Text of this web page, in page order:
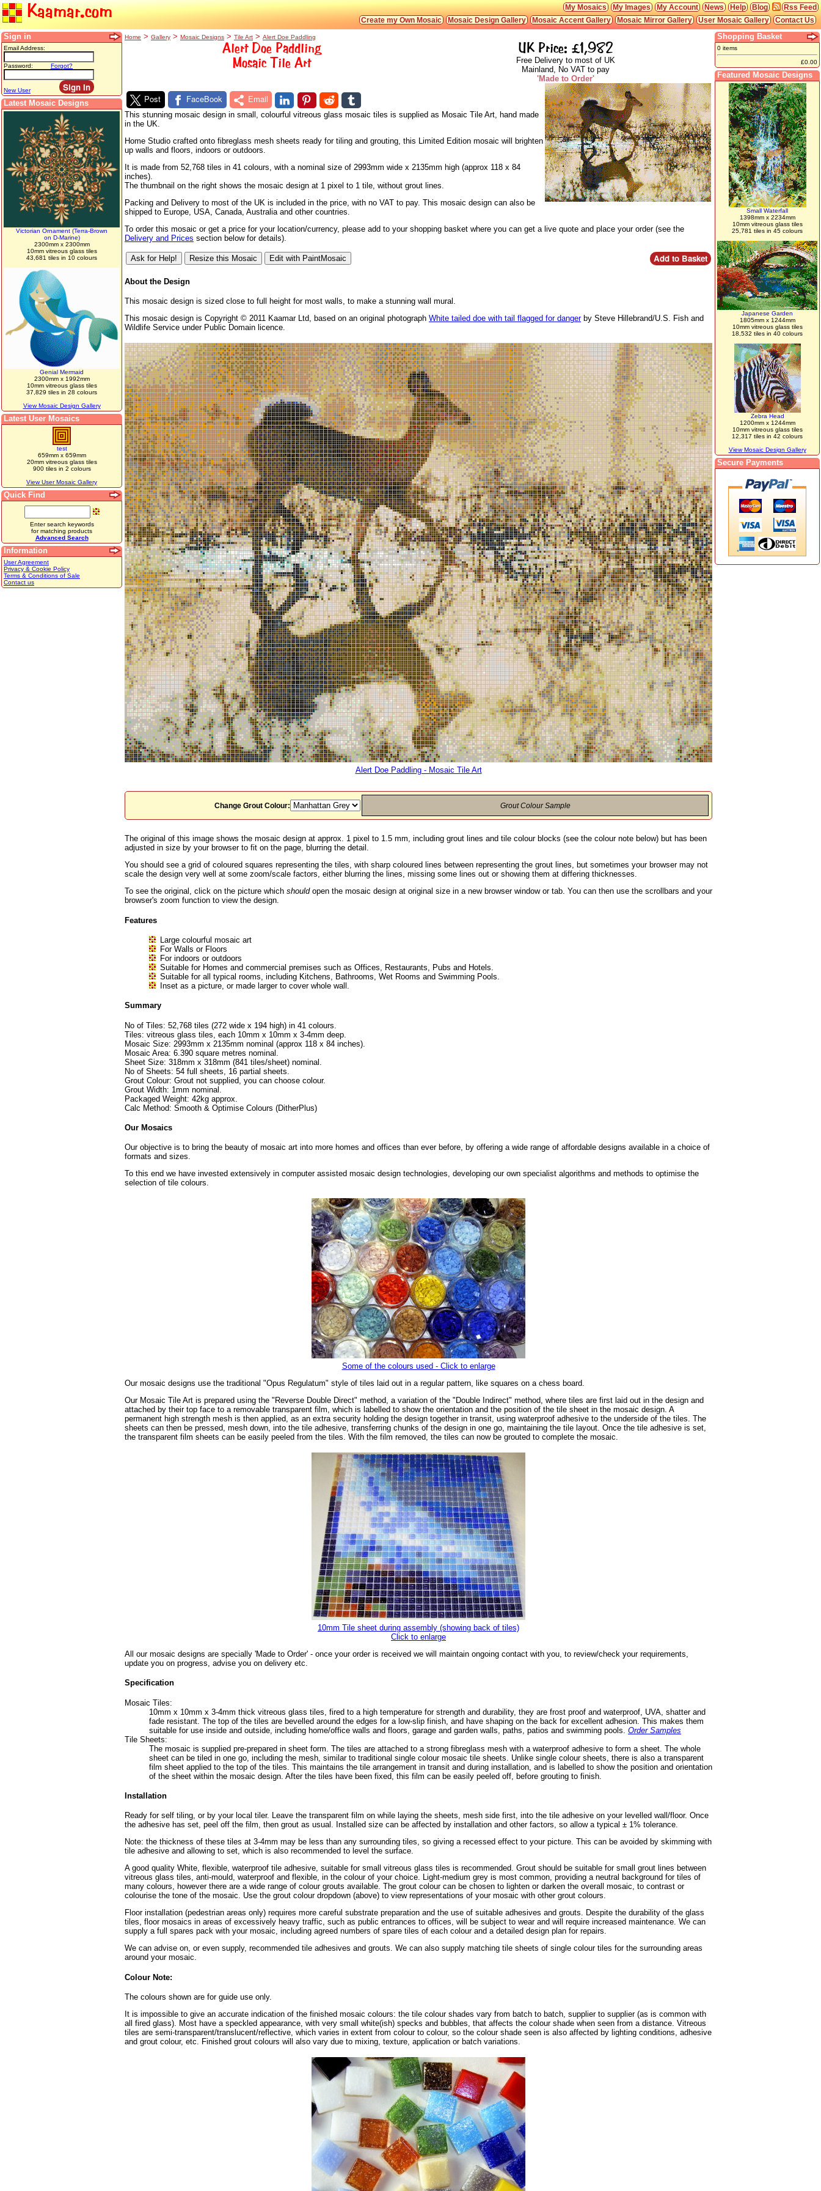
Kaamar.com Rss Feed
Blog
Help
News
My Account
My Images
My Mosaics
Contact Us
User Mosaic Gallery
Mosaic Mirror Gallery
Mosaic Accent Gallery
Mosaic Design Gallery
Create my Own Mosaic
Sign in
Email Address:
Password: Forgot?
New User
Latest Mosaic Designs
Victorian Ornament (Terra-Brown
on D-Marine)
2300mm x 2300mm
10mm vitreous glass tiles
43,681 tiles in 10 colours
Genial Mermaid
2300mm x 1992mm
10mm vitreous glass tiles
37,829 tiles in 28 colours
View Mosaic Design Gallery
Latest User Mosaics
test
659mm x 659mm
20mm vitreous glass tiles
900 tiles in 2 colours
View User Mosaic Gallery
Quick Find
Enter search keywords
for matching products
Advanced Search
Information
User Agreement
Privacy & Cookie Policy
Terms & Conditions of Sale
Contact us
Home > Gallery > Mosaic Designs > Tile Art > Alert Doe Paddling
Alert Doe Paddling
Mosaic Tile Art
UK Price: £1,982
Free Delivery to most of UK
Mainland, No VAT to pay
'Made to Order'
Post FaceBook Email
This stunning mosaic design in small, colourful vitreous glass mosaic tiles is supplied as Mosaic Tile Art, hand made
in the UK.
Home Studio crafted onto fibreglass mesh sheets ready for tiling and grouting, this Limited Edition mosaic will brighten
up walls and floors, indoors or outdoors.
It is made from 52,768 tiles in 41 colours, with a nominal size of 2993mm wide x 2135mm high (approx 118 x 84
inches).
The thumbnail on the right shows the mosaic design at 1 pixel to 1 tile, without grout lines.
Packing and Delivery to most of the UK is included in the price, with no VAT to pay. This mosaic design can also be
shipped to Europe, USA, Canada, Australia and other countries.
To order this mosaic or get a price for your location/currency, please add to your shopping basket where you can get a live quote and place your order (see the
Delivery and Prices section below for details).
About the Design
This mosaic design is sized close to full height for most walls, to make a stunning wall mural.
This mosaic design is Copyright © 2011 Kaamar Ltd, based on an original photograph White tailed doe with tail flagged for dangerby Steve Hillebrand/U.S. Fish and
Wildlife Service under Public Domain licence.
Alert Doe Paddling - Mosaic Tile Art
Change Grout Colour: Grout Colour Sample
The original of this image shows the mosaic design at approx. 1 pixel to 1.5 mm, including grout lines and tile colour blocks (see the colour note below) but has been
adjusted in size by your browser to fit on the page, blurring the detail.
You should see a grid of coloured squares representing the tiles, with sharp coloured lines between representing the grout lines, but sometimes your browser may not
scale the design very well at some zoom/scale factors, either blurring the lines, missing some lines out or showing them at differing thicknesses.
To see the original, click on the picture which shouldopen the mosaic design at original size in a new browser window or tab. You can then use the scrollbars and your
browser's zoom function to view the design.
Features
Large colourful mosaic art
For Walls or Floors
For indoors or outdoors
Suitable for Homes and commercial premises such as Offices, Restaurants, Pubs and Hotels.
Suitable for all typical rooms, including Kitchens, Bathrooms, Wet Rooms and Swimming Pools.
Inset as a picture, or made larger to cover whole wall.
Summary
No of Tiles: 52,768 tiles (272 wide x 194 high) in 41 colours.
Tiles: vitreous glass tiles, each 10mm x 10mm x 3-4mm deep.
Mosaic Size: 2993mm x 2135mm nominal (approx 118 x 84 inches).
Mosaic Area: 6.390 square metres nominal.
Sheet Size: 318mm x 318mm (841 tiles/sheet) nominal.
No of Sheets: 54 full sheets, 16 partial sheets.
Grout Colour: Grout not supplied, you can choose colour.
Grout Width: 1mm nominal.
Packaged Weight: 42kg approx.
Calc Method: Smooth & Optimise Colours (DitherPlus)
Our Mosaics
Our objective is to bring the beauty of mosaic art into more homes and offices than ever before, by offering a wide range of affordable designs available in a choice of
formats and sizes.
To this end we have invested extensively in computer assisted mosaic design technologies, developing our own specialist algorithms and methods to optimise the
selection of tile colours.
Some of the colours used - Click to enlarge
Our mosaic designs use the traditional "Opus Regulatum" style of tiles laid out in a regular pattern, like squares on a chess board.
Our Mosaic Tile Art is prepared using the "Reverse Double Direct" method, a variation of the "Double Indirect" method, where tiles are first laid out in the design and
attached by their top face to a removable transparent film, which is labelled to show the orientation and the position of the tile sheet in the mosaic design. A
permanent high strength mesh is then applied, as an extra security holding the design together in transit, using waterproof adhesive to the underside of the tiles. The
sheets can then be pressed, mesh down, into the tile adhesive, transferring chunks of the design in one go, maintaining the tile layout. Once the tile adhesive is set,
the transparent film sheets can be easily peeled from the tiles. With the film removed, the tiles can now be grouted to complete the mosaic.
10mm Tile sheet during assembly (showing back of tiles)
Click to enlarge
All our mosaic designs are specially 'Made to Order' - once your order is received we will maintain ongoing contact with you, to review/check your requirements,
update you on progress, advise you on delivery etc.
Specification
Mosaic Tiles:
10mm x 10mm x 3-4mm thick vitreous glass tiles, fired to a high temperature for strength and durability, they are frost proof and waterproof, UVA, shatter and
fade resistant. The top of the tiles are bevelled around the edges for a low-slip finish, and have shaping on the back for excellent adhesion. This makes them
suitable for use inside and outside, including home/office walls and floors, garage and garden walls, paths, patios and swimming pools. Order Samples
Tile Sheets:
The mosaic is supplied pre-prepared in sheet form. The tiles are attached to a strong fibreglass mesh with a waterproof adhesive to form a sheet. The whole
sheet can be tiled in one go, including the mesh, similar to traditional single colour mosaic tile sheets. Unlike single colour sheets, there is also a transparent
film sheet applied to the top of the tiles. This maintains the tile arrangement in transit and during installation, and is labelled to show the position and orientation
of the sheet within the mosaic design. After the tiles have been fixed, this film can be easily peeled off, before grouting to finish.
Installation
Ready for self tiling, or by your local tiler. Leave the transparent film on while laying the sheets, mesh side first, into the tile adhesive on your levelled wall/floor. Once
the adhesive has set, peel off the film, then grout as usual. Installed size can be affected by installation and other factors, so allow a typical ± 1% tolerance.
Note: the thickness of these tiles at 3-4mm may be less than any surrounding tiles, so giving a recessed effect to your picture. This can be avoided by skimming with
tile adhesive and allowing to set, which is also recommended to level the surface.
A good quality White, flexible, waterproof tile adhesive, suitable for small vitreous glass tiles is recommended. Grout should be suitable for small grout lines between
vitreous glass tiles, anti-mould, waterproof and flexible, in the colour of your choice. Light-medium grey is most common, providing a neutral background for tiles of
many colours, however there are a wide range of colour grouts available. The grout colour can be chosen to lighten or darken the overall mosaic, to contrast or
colourise the tone of the mosaic. Use the grout colour dropdown (above) to view representations of your mosaic with other grout colours.
Floor installation (pedestrian areas only) requires more careful substrate preparation and the use of suitable adhesives and grouts. Despite the durability of the glass
tiles, floor mosaics in areas of excessively heavy traffic, such as public entrances to offices, will be subject to wear and will require increased maintenance. We can
supply a full spares pack with your mosaic, including agreed numbers of spare tiles of each colour and a detailed design plan for repairs.
We can advise on, or even supply, recommended tile adhesives and grouts. We can also supply matching tile sheets of single colour tiles for the surrounding areas
around your mosaic.
Colour Note:
The colours shown are for guide use only.
It is impossible to give an accurate indication of the finished mosaic colours: the tile colour shades vary from batch to batch, supplier to supplier (as is common with
all fired glass). Most have a speckled appearance, with very small white(ish) specks and bubbles, that affects the colour shade when seen from a distance. Vitreous
tiles are semi-transparent/translucent/reflective, which varies in extent from colour to colour, so the colour shade seen is also affected by lighting conditions, adhesive
and grout colour, etc. Finished grout colours will also vary due to mixing, texture, application or batch variations.
Shopping Basket
0 items
£0.00
Featured Mosaic Designs
Small Waterfall
1398mm x 2234mm
10mm vitreous glass tiles
25,781 tiles in 45 colours
Japanese Garden
1805mm x 1244mm
10mm vitreous glass tiles
18,532 tiles in 40 colours
Zebra Head
1200mm x 1244mm
10mm vitreous glass tiles
12,317 tiles in 42 colours
View Mosaic Design Gallery
Secure Payments